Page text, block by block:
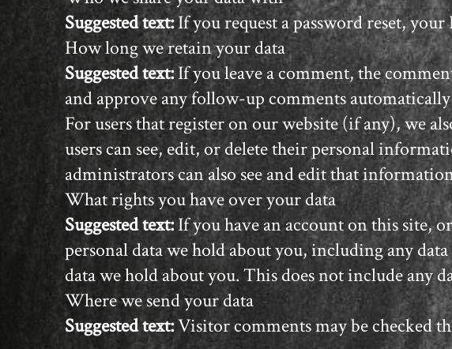
Suggested text:If you request a password reset,
How long we retain your data
Suggested text:If you leave a comment, the
and approve any follow-up comments
For users that register on our website (if any), we
users can see, edit, or delete their personal
administrators can also see and edit that
What rights you have over your data
Suggested text:If you have an account on this site,
personal data we hold about you, including any
data we hold about you. This does not include any
Where we send your data
Suggested text:Visitor comments may be checked